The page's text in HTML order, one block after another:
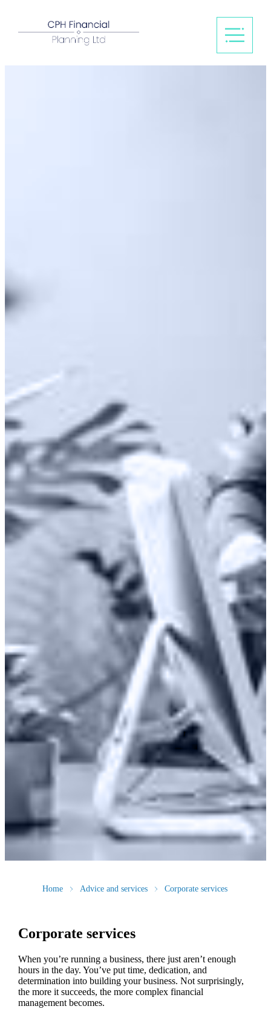
Home Advice and services Corporate services
Corporate services
When you’re running a business, there just aren’t enough
hours in the day. You’ve put time, dedication, and
determination into building your business. Not surprisingly,
the more it succeeds, the more complex financial
management becomes.